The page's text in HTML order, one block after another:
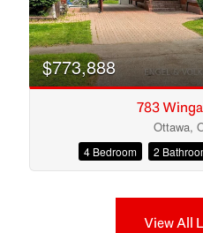
$773,888
783
Ottawa,
4 Bedroom 2
View All